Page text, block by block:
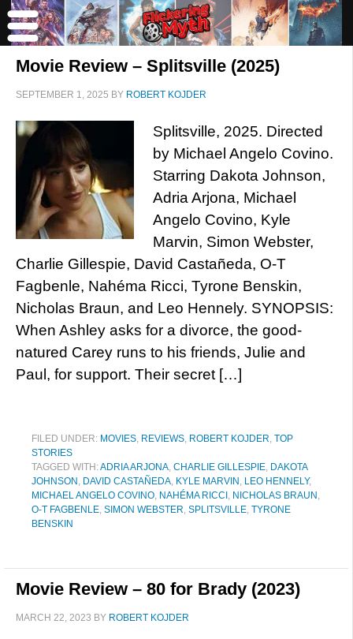
Movie Review – Splitsville (2025)
SEPTEMBER 1, 2025 BY ROBERT KOJDER
Splitsville, 2025. Directed
by Michael Angelo Covino.
Starring Dakota Johnson,
Adria Arjona, Michael
Angelo Covino, Kyle
Marvin, Simon Webster,
Charlie Gillespie, David Castañeda, O-T
Fagbenle, Nahéma Ricci, Tyrone Benskin,
Nicholas Braun, and Leo Hennely. SYNOPSIS:
When Ashley asks for a divorce, the good-
natured Carey runs to his friends, Julie and
Paul, for support. Their secret […]
FILED UNDER: MOVIES, REVIEWS, ROBERT KOJDER, TOP
STORIES
TAGGED WITH:ADRIA ARJONA, CHARLIE GILLESPIE, DAKOTA
JOHNSON , DAVID CASTAÑEDA, KYLE MARVIN , LEO HENNELY,
MICHAEL ANGELO COVINO, NAHÉMA RICCI , NICHOLAS BRAUN ,
O-T FAGBENLE, SIMON WEBSTER, SPLITSVILLE, TYRONE
BENSKIN
Movie Review – 80 for Brady (2023)
MARCH 22, 2023 BY ROBERT KOJDER